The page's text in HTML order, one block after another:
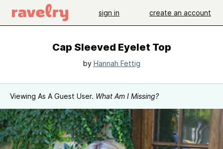
sign in create an account
Cap Sleeved Eyelet Top
by Hannah Fettig
Viewing As A Guest User. What Am I Missing?